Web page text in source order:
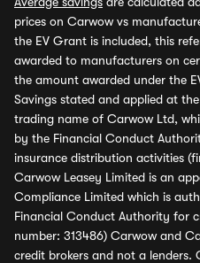
prices on Carwow vs
the EV Grant is included, this
awarded to manufacturers on
the amount awarded under the
Savings stated and applied at
trading name of Carwow Ltd,
by the Financial Conduct
insurance distribution activities
Carwow Leasey Limited is an
Compliance Limited which is
Financial Conduct Authority for
number: 313486) Carwow and
credit brokers and not a lenders.